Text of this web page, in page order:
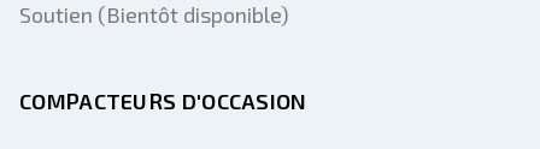
Soutien (Bientôt disponible)
COMPACTEURS D'OCCASION